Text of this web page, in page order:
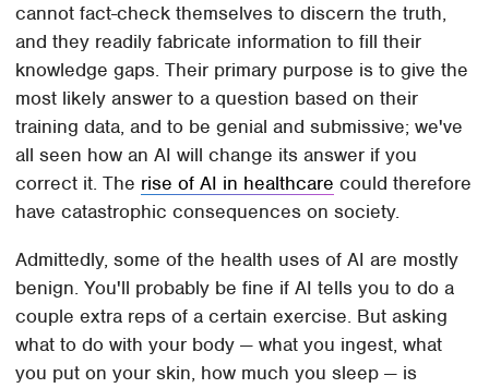
cannot fact-check themselves to discern the truth,
and they readily fabricate information to fill their
knowledge gaps. Their primary purpose is to give the
most likely answer to a question based on their
training data, and to be genial and submissive; we've
all seen how an AI will change its answer if you
correct it. The rise of AI in healthcare could therefore
have catastrophic consequences on society.
Admittedly, some of the health uses of AI are mostly
benign. You'll probably be fine if AI tells you to do a
couple extra reps of a certain exercise. But asking
what to do with your body — what you ingest, what
you put on your skin, how much you sleep — is